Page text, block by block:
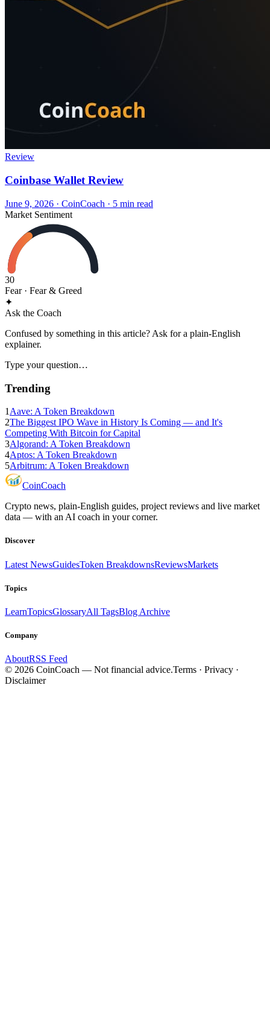
Review
Coinbase Wallet Review
June 9, 2026 · CoinCoach · 5 min read
Market Sentiment
30
Fear· Fear & Greed
✦
Ask the Coach
Confused by something in this article? Ask for a plain-English
explainer.
Type your question…
Trending
1 Aave: A Token Breakdown
2The Biggest IPO Wave in History Is Coming — and It's
Competing With Bitcoin for Capital
3Algorand: A Token Breakdown
4Aptos: A Token Breakdown
5Arbitrum: A Token Breakdown
CoinCoach
Crypto news, plain-English guides, project reviews and live market
data — with an AI coach in your corner.
Discover
Latest NewsGuidesToken BreakdownsReviewsMarkets
Topics
LearnTopicsGlossaryAll TagsBlog Archive
Company
AboutRSS Feed
© 2026 CoinCoach — Not financial advice.Terms · Privacy ·
Disclaimer